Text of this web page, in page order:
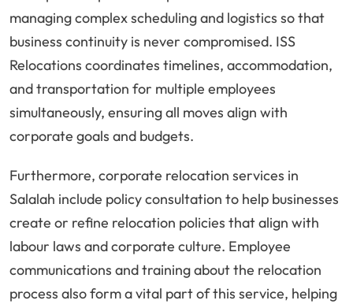
managing complex scheduling and logistics so that
business continuity is never compromised. ISS
Relocations coordinates timelines, accommodation,
and transportation for multiple employees
simultaneously, ensuring all moves align with
corporate goals and budgets.
Furthermore, corporate relocation services in
Salalah include policy consultation to help businesses
create or refine relocation policies that align with
labour laws and corporate culture. Employee
communications and training about the relocation
process also form a vital part of this service, helping